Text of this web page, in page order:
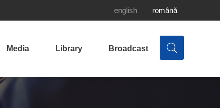
english română
Media Library Broadcast